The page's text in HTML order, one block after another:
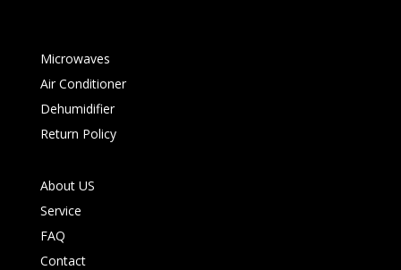
Microwaves
Air Conditioner
Dehumidifier
Return Policy
About US
Service
FAQ
Contact